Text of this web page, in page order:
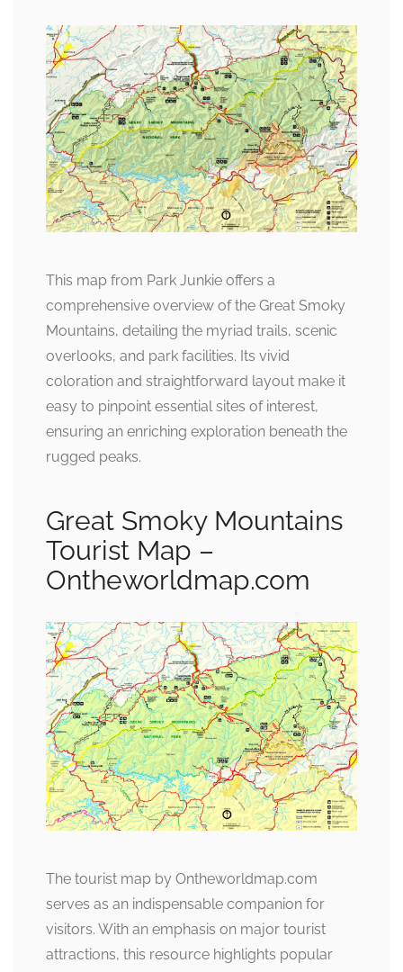
This map from Park Junkie offers a
comprehensive overview of the Great Smoky
Mountains, detailing the myriad trails, scenic
overlooks, and park facilities. Its vivid
coloration and straightforward layout make it
easy to pinpoint essential sites of interest,
ensuring an enriching exploration beneath the
rugged peaks.
Great Smoky Mountains
Tourist Map –
Ontheworldmap.com
The tourist map by Ontheworldmap.com
serves as an indispensable companion for
visitors. With an emphasis on major tourist
attractions, this resource highlights popular